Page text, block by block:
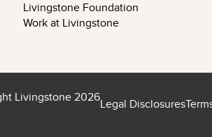
Livingstone Foundation
Work at Livingstone
Livingstone 2026Legal Disclosures